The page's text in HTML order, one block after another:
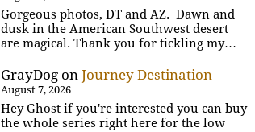
Gorgeous photos, DT and AZ. Dawn and
dusk in the American Southwest desert
are magical. Thank you for tickling my…
GrayDog onJourney Destination
August 7, 2026
Hey Ghost if you're interested you can buy
the whole series right here for the low